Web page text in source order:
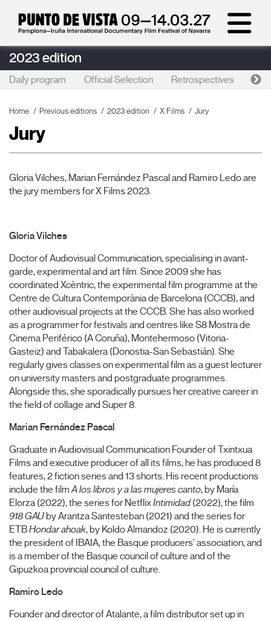
2023 edition
Daily program Official Selection Retrospectives
Home Previous editions 2023 edition X Films Jury
Jury
Gloria Vilches, Marian Fernández Pascal and Ramiro Ledo are
the jury members for X Films 2023.
Gloria Vilches
Doctor of Audiovisual Communication, specialising in avant-
garde, experimental and art film. Since 2009 she has
coordinated Xcèntric, the experimental film programme at the
Centre de Cultura Contemporània de Barcelona (CCCB), and
other audiovisual projects at the CCCB. She has also worked
as a programmer for festivals and centres like S8 Mostra de
Cinema Periférico (A Coruña), Montehermoso (Vitoria-
Gasteiz) and Tabakalera (Donostia-San Sebastián). She
regularly gives classes on experimental film as a guest lecturer
on university masters and postgraduate programmes.
Alongside this, she sporadically pursues her creative career in
the field of collage and Super 8.
Marian Fernández Pascal
Graduate in Audiovisual Communication Founder of Txintxua
Films and executive producer of all its films, he has produced 8
features, 2 fiction series and 13 shorts. His recent productions
include the filmA los libros y a las mujeres canto, by María
Elorza (2022), the series for NetflixIntimidad(2022), the film
918 GAU by Arantza Santesteban (2021) and the series for
ETBHondar ahoak, by Koldo Almandoz (2020). He is currently
the president of IBAIA, the Basque producers' association, and
is a member of the Basque council of culture and of the
Gipuzkoa provincial council of culture.
Ramiro Ledo
Founder and director of Atalante, a film distributor set up in